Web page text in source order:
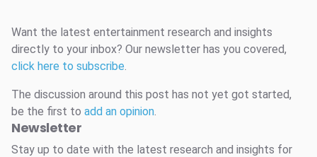
Want the latest entertainment research and insights
directly to your inbox? Our newsletter has you covered,
click here to subscribe.
The discussion around this post has not yet got started,
be the first to add an opinion.
Newsletter
Stay up to date with the latest research and insights for